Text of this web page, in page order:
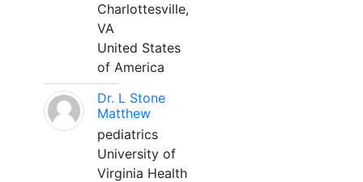
Charlottesville,
VA
United States
of America
Dr. L Stone
Matthew
pediatrics
University of
Virginia Health